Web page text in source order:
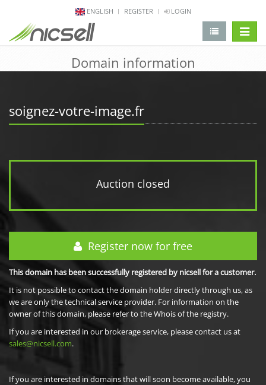
ENGLISH REGISTER LOGIN
Domain information
soignez-votre-image.fr
Auction closed
Register now for free
This domain has been successfully registered by nicsell for a customer.
It is not possible to contact the domain holder directly through us, as
we are only the technical service provider. For information on the
owner of this domain, please refer to the Whois of the registry.
If you are interested in our brokerage service, please contact us at
sales@nicsell.com.
If you are interested in domains that will soon become available, you